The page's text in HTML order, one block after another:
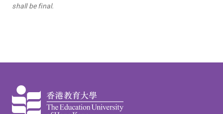
shall be final.